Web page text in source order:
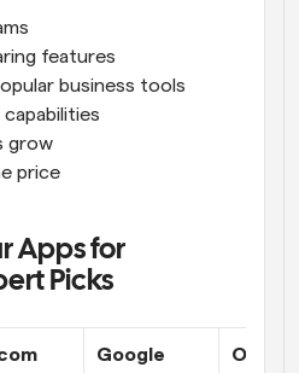
features
business tools
grow
price
Apps for
Picks
Google